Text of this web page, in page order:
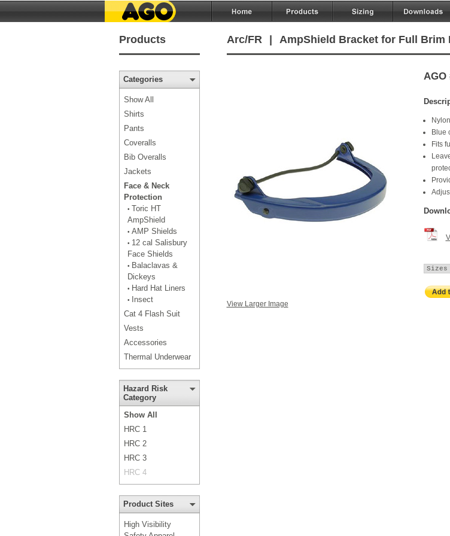
Products Arc/FR AmpShield Bracket for Full Brim
Categories
Show All
Shirts
Pants
Coveralls
Bib Overalls
Jackets
Face & Neck
Protection
• Toric HT
AmpShield
• AMP Shields
• 12 cal Salisbury
Face Shields
• Balaclavas &
Dickeys
• Hard Hat Liners
•
Insect
Cat 4 Flash Suit
Vests
Accessories
Thermal Underwear
Hazard Risk
Category
Show All
HRC 1
HRC 2
HRC 3
HRC 4
Product Sites
High Visibility
View Larger Image
AGO
Nylon
Blue
Fits